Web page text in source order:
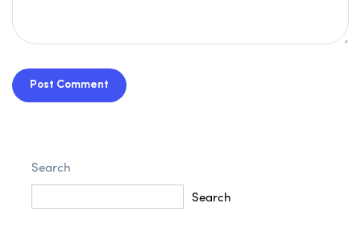
Post Comment
Search
Search